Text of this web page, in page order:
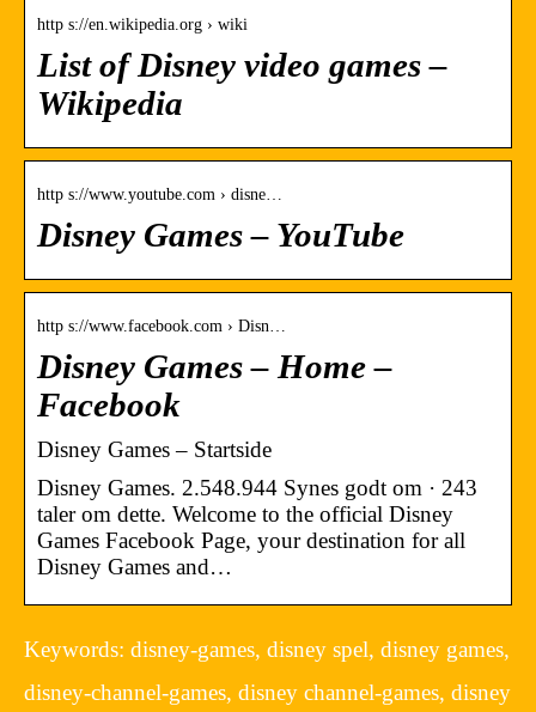
http s://en.wikipedia.org › wiki
List of Disney video games –
Wikipedia
http s://www.youtube.com › disne…
Disney Games – YouTube
http s://www.facebook.com › Disn…
Disney Games – Home –
Facebook
Disney Games – Startside
Disney Games. 2.548.944 Synes godt om · 243
taler om dette. Welcome to the official Disney
Games Facebook Page, your destination for all
Disney Games and…
Keywords: disney-games, disney spel, disney games,
disney-channel-games, disney channel-games, disney